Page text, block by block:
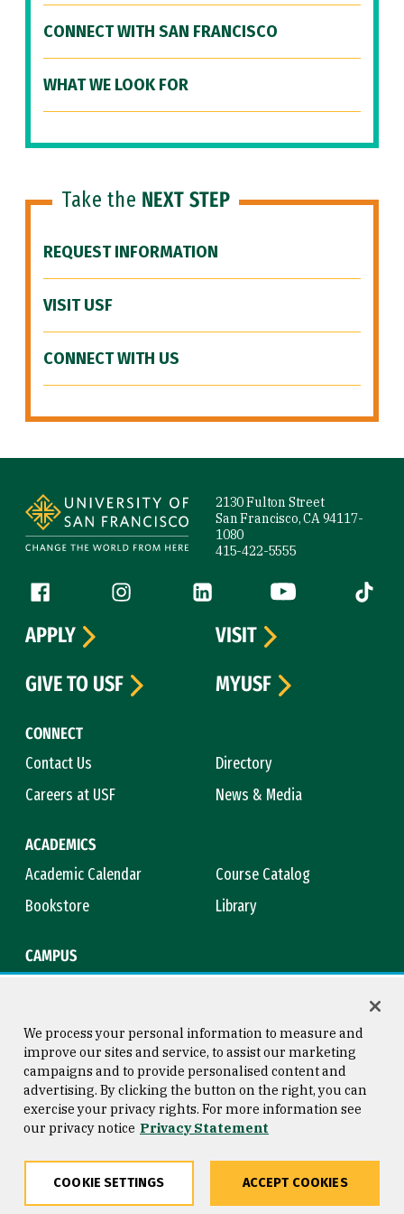
CONNECT WITH SAN FRANCISCO
WHAT WE LOOK FOR
Take the NEXT STEP
REQUEST INFORMATION
VISIT USF
CONNECT WITH US
2130 Fulton Street
San Francisco, CA 94117-
1080
415-422-5555
Follow us
Facebook (link is external)
Instagram (link is external)
LinkedIn (link is external)
YouTube (link is
Tiktok
CONNECT
Contact Us
Directory
Careers at USF
News & Media
ACADEMICS
Academic Calendar
Course Catalog
Bookstore
Library
CAMPUS
APPLY
VISIT
GIVE TO USF
MYUSF
Consumer Information
Privacy Statement
Copyright © 2026 University of
San Francisco
We process your personal information to measure and
improve our sites and service, to assist our marketing
campaigns and to provide personalised content and
advertising. By clicking the button on the right, you can
exercise your privacy rights. For more information see
our privacy notice Privacy Statement
COOKIE SETTINGS ACCEPT COOKIES